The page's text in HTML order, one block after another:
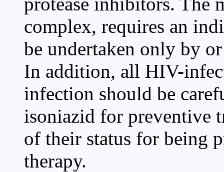
complex, requires an
be undertaken only by
In addition, all HIV-
infection should be
isoniazid for preventive
of their status for being
therapy.